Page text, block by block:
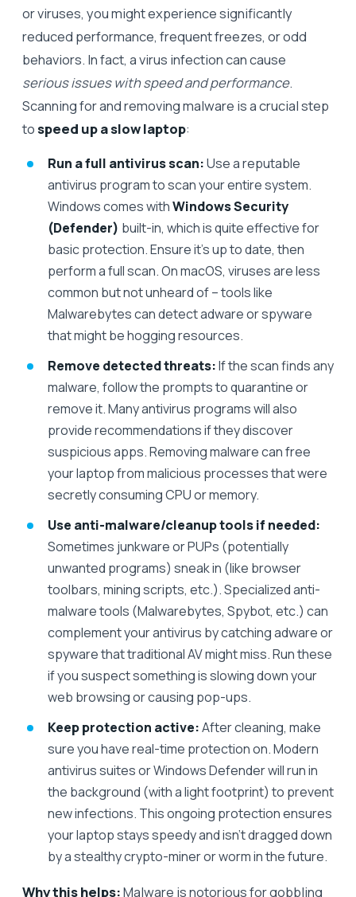
or viruses, you might experience significantly
reduced performance, frequent freezes, or odd
behaviors. In fact, a virus infection can cause
serious issues with speed and performance.
Scanning for and removing malware is a crucial step
tospeed up a slow laptop:
Run a full antivirus scan:Use a reputable
antivirus program to scan your entire system.
Windows comes withWindows Security
(Defender) built-in, which is quite effective for
basic protection. Ensure it’s up to date, then
perform a full scan. On macOS, viruses are less
common but not unheard of – tools like
Malwarebytes can detect adware or spyware
that might be hogging resources.
Remove detected threats:If the scan finds any
malware, follow the prompts to quarantine or
remove it. Many antivirus programs will also
provide recommendations if they discover
suspicious apps. Removing malware can free
your laptop from malicious processes that were
secretly consuming CPU or memory.
Use anti-malware/cleanup tools if needed:
Sometimes junkware or PUPs (potentially
unwanted programs) sneak in (like browser
toolbars, mining scripts, etc.). Specialized anti-
malware tools (Malwarebytes, Spybot, etc.) can
complement your antivirus by catching adware or
spyware that traditional AV might miss. Run these
if you suspect something is slowing down your
web browsing or causing pop-ups.
Keep protection active:After cleaning, make
sure you have real-time protection on. Modern
antivirus suites or Windows Defender will run in
the background (with a light footprint) to prevent
new infections. This ongoing protection ensures
your laptop stays speedy and isn’t dragged down
by a stealthy crypto-miner or worm in the future.
Why this helps:Malware is notorious for gobbling